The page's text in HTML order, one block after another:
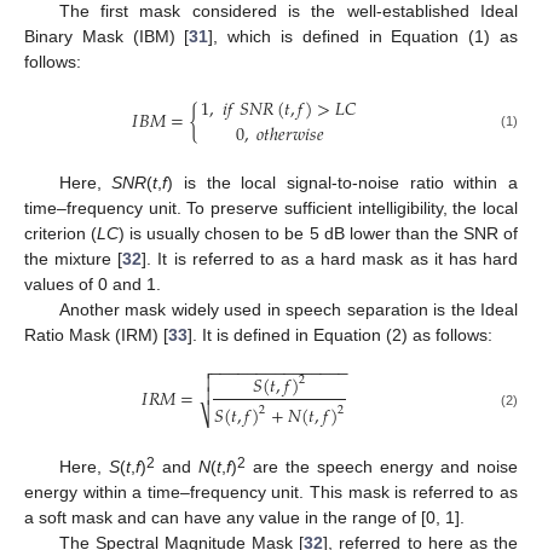
The first mask considered is the well-established Ideal
Binary Mask (IBM) [31], which is defined in Equation (1) as
follows:
𝐼𝐵𝑀={1,𝑖𝑓𝑆𝑁𝑅(𝑡,𝑓)>𝐿𝐶
0,𝑜𝑡ℎ𝑒𝑟𝑤𝑖𝑠𝑒 (1)
Here,SNR(t,f) is the local signal-to-noise ratio within a
time–frequency unit. To preserve sufficient intelligibility, the local
criterion (LC) is usually chosen to be 5 dB lower than the SNR of
the mixture [32]. It is referred to as a hard mask as it has hard
values of 0 and 1.
Another mask widely used in speech separation is the Ideal
Ratio Mask (IRM) [33]. It is defined in Equation (2) as follows:
𝐼𝑅𝑀= 𝑆(𝑡,𝑓)2
𝑆(𝑡,𝑓)2+𝑁(𝑡,𝑓)2
− −
−−−−−−−−−−−−−

⎷

 (2)
Here, S(t,f)2 and N(t,f)2 are the speech energy and noise
energy within a time–frequency unit. This mask is referred to as
a soft mask and can have any value in the range of [0, 1].
The Spectral Magnitude Mask [32], referred to here as the